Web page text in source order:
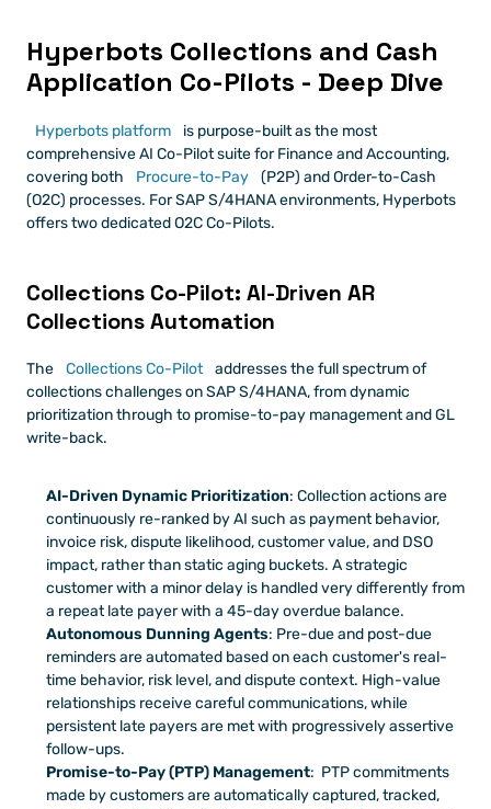
Hyperbots Collections and Cash
Application Co-Pilots - Deep Dive
Hyperbots platform
is purpose-built as the most
comprehensive AI Co-Pilot suite for Finance and Accounting,
covering both
Procure-to-Pay
(P2P) and Order-to-Cash
(O2C) processes. For SAP S/4HANA environments, Hyperbots
offers two dedicated O2C Co-Pilots.
Collections Co-Pilot: AI-Driven AR
Collections Automation
The Collections Co-Pilot
addresses the full spectrum of
collections challenges on SAP S/4HANA, from dynamic
prioritization through to promise-to-pay management and GL
write-back.
AI-Driven Dynamic Prioritization: Collection actions are
continuously re-ranked by AI such as payment behavior,
invoice risk, dispute likelihood, customer value, and DSO
impact, rather than static aging buckets. A strategic
customer with a minor delay is handled very differently from
a repeat late payer with a 45-day overdue balance.
Autonomous Dunning Agents: Pre-due and post-due
reminders are automated based on each customer's real-
time behavior, risk level, and dispute context. High-value
relationships receive careful communications, while
persistent late payers are met with progressively assertive
follow-ups.
Promise-to-Pay (PTP) Management:  PTP commitments
made by customers are automatically captured, tracked,